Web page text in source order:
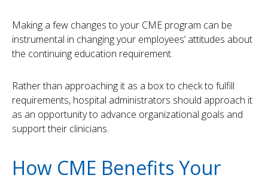
Making a few changes to your CME program can be
instrumental in changing your employees’ attitudes about
the continuing education requirement.
Rather than approaching it as a box to check to fulfill
requirements, hospital administrators should approach it
as an opportunity to advance organizational goals and
support their clinicians.
How CME Benefits Your